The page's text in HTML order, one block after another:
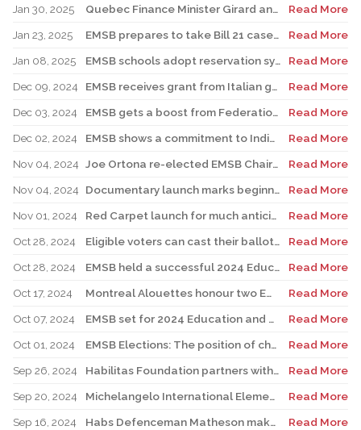
Jan 30, 2025
Quebec Finance Minister Girard and local MNA Setlakwe visit Carlyle School
Read More
Jan 23, 2025
EMSB prepares to take Bill 21 case to the Supreme Court
Read More
Jan 08, 2025
EMSB schools adopt reservation system for Kindergarten Registration
Read More
Dec 09, 2024
EMSB receives grant from Italian government
Read More
Dec 03, 2024
EMSB gets a boost from Federation CJA for Holocaust Education Program
Read More
Dec 02, 2024
EMSB shows a commitment to Indigenous students with new hires
Read More
Nov 04, 2024
Joe Ortona re-elected EMSB Chair; candidates sweep all 10 seats
Read More
Nov 04, 2024
Documentary launch marks beginning of Children’s Grief Awareness Month
Read More
Nov 01, 2024
Red Carpet launch for much anticipated children’s audio book
Read More
Oct 28, 2024
Eligible voters can cast their ballots on election day
Read More
Oct 28, 2024
EMSB held a successful 2024 Education and Career Fair
Read More
Oct 17, 2024
Montreal Alouettes honour two EMSB students
Read More
Oct 07, 2024
EMSB set for 2024 Education and Career Fair
Read More
Oct 01, 2024
EMSB Elections: The position of chair and all 10 wards under election
Read More
Sep 26, 2024
Habilitas Foundation partners with EMSB and CIUSSS West-Central Montreal
Read More
Sep 20, 2024
Michelangelo International Elementary School unveils brand new mural
Read More
Sep 16, 2024
Habs Defenceman Matheson makes powerful leadership visit to Westmount High
Read More